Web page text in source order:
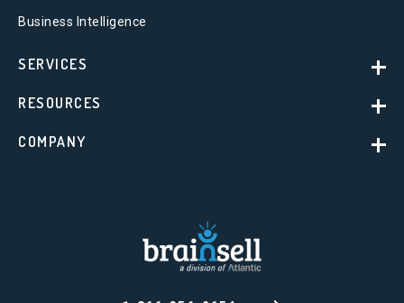
Business Intelligence
SERVICES
RESOURCES
COMPANY